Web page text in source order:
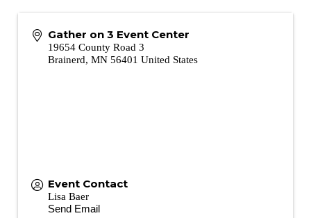
Gather on 3 Event Center
19654 County Road 3
Brainerd, MN 56401 United States
Event Contact
Lisa Baer
Send Email